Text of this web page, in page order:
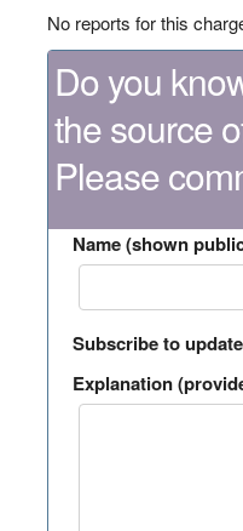
No reports for this
Do you
the source
Please
Name (shown
Subscribe to
Explanation